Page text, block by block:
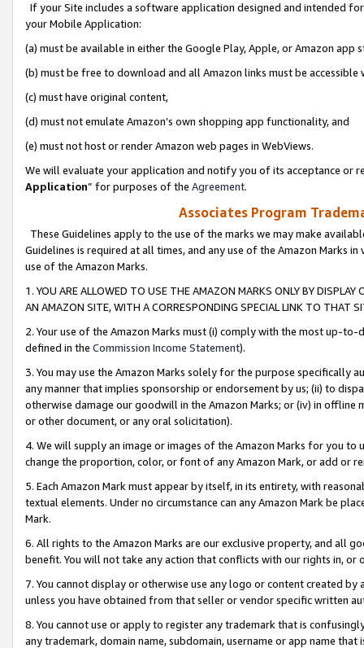
If your Site includes a software application designed and intended
your Mobile Application:
(a) must be available in either the Google Play, Apple, or Amazon app
(b) must be free to download and all Amazon links must be
(c) must have original content,
(d) must not emulate Amazon’s own shopping app functionality, and
(e) must not host or render Amazon web pages in WebViews.
We will evaluate your application and notify you of its acceptance or
Application” for purposes of the Agreement.
Associates Program
These Guidelines apply to the use of the marks we may make
Guidelines is required at all times, and any use of the Amazon Marks
use of the Amazon Marks.
1. YOU ARE ALLOWED TO USE THE AMAZON MARKS ONLY BY
AN AMAZON SITE, WITH A CORRESPONDING SPECIAL LINK TO THAT
2. Your use of the Amazon Marks must (i) comply with the most up-
defined in the Commission Income Statement).
3. You may use the Amazon Marks solely for the purpose specifically
any manner that implies sponsorship or endorsement by us; (ii) to
otherwise damage our goodwill in the Amazon Marks; or (iv) in offline
or other document, or any oral solicitation).
4. We will supply an image or images of the Amazon Marks for you to
change the proportion, color, or font of any Amazon Mark, or add or
5. Each Amazon Mark must appear by itself, in its entirety, with
textual elements. Under no circumstance can any Amazon Mark be
Mark.
6. All rights to the Amazon Marks are our exclusive property, and all
benefit. You will not take any action that conflicts with our rights in, or
7. You cannot display or otherwise use any logo or content created
unless you have obtained from that seller or vendor specific written
8. You cannot use or apply to register any trademark that is
any trademark, domain name, subdomain, username or app name